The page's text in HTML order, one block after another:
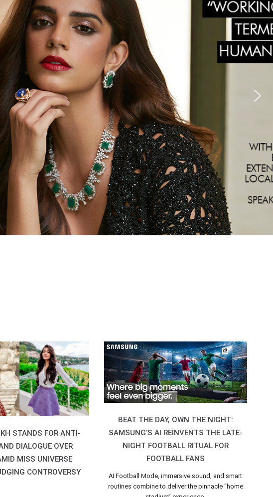
STANDS FOR ANTI-
DIALOGUE OVER
MISS UNIVERSE
CONTROVERSY
BEAT THE DAY, OWN THE NIGHT:
SAMSUNG’S AI REINVENTS THE LATE-
NIGHT FOOTBALL RITUAL FOR
FOOTBALL FANS
AI Football Mode, immersive sound, and smart
routines combine to deliver the pinnacle “home